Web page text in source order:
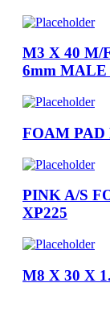
M3 X 40 M/
6mm
FOAM PAD
PINK A/S
XP225
M8 X 30 X